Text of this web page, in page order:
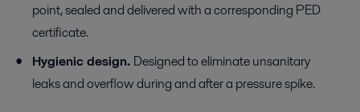
point, sealed and delivered with a corresponding PED
certificate.
Hygienic design. Designed to eliminate unsanitary
leaks and overflow during and after a pressure spike.